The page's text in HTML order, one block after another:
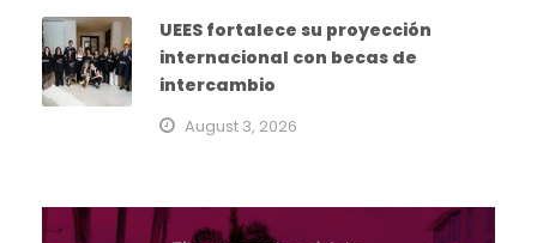
UEES fortalece su proyección
internacional con becas de
intercambio
August 3, 2026